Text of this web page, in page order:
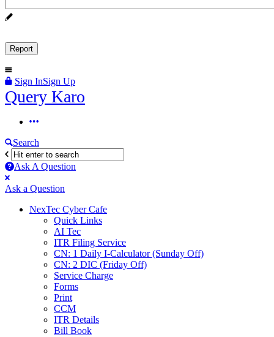
Sign InSign Up
Query
Query Karo
Query
Karo
Navigation
Search
Ask A Question
Mobile
menu
Close
Ask a Question
NexTec Cyber Cafe
Quick Links
AI Tec
ITR Filing Service
CN: 1 Daily I-Calculator (Sunday Off)
CN: 2 DIC (Friday Off)
Service Charge
Forms
Print
CCM
ITR Details
Bill Book